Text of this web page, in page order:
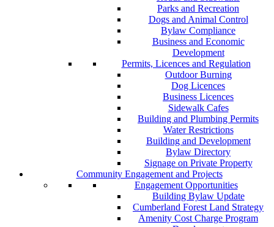
Parks and Recreation
Dogs and Animal Control
Bylaw Compliance
Business and Economic
Development
Permits, Licences and Regulation
Outdoor Burning
Dog Licences
Business Licences
Sidewalk Cafes
Building and Plumbing Permits
Water Restrictions
Building and Development
Bylaw Directory
Signage on Private Property
Community Engagement and Projects
Engagement Opportunities
Building Bylaw Update
Cumberland Forest Land Strategy
Amenity Cost Charge Program